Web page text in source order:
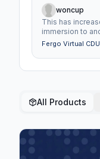
woncup
This has
immersion to
Do you think
Fergo Virtual
All Products